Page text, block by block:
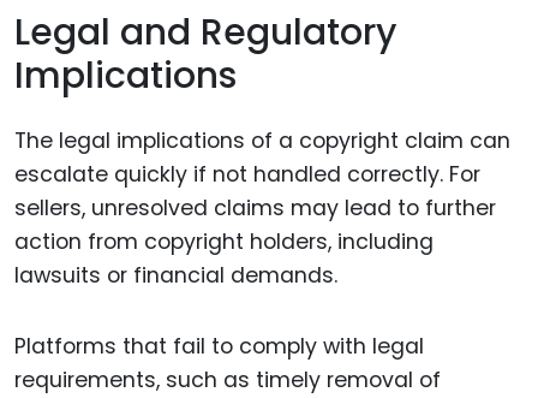
Legal and Regulatory
Implications
The legal implications of a copyright claim can
escalate quickly if not handled correctly. For
sellers, unresolved claims may lead to further
action from copyright holders, including
lawsuits or financial demands.
Platforms that fail to comply with legal
requirements, such as timely removal of